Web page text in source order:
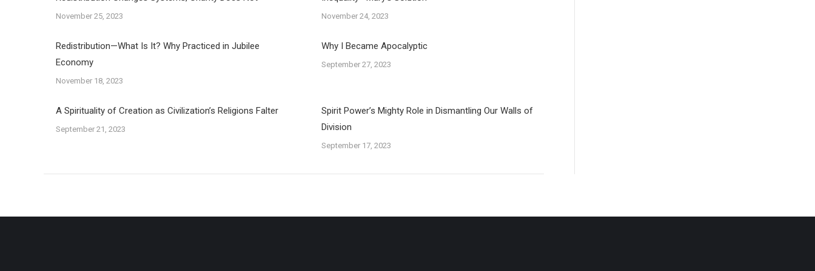
November 25, 2023 November 24, 2023
Redistribution—What Is It? Why Practiced in Jubilee
Economy
November 18, 2023
Why I Became Apocalyptic
September 27, 2023
A Spirituality of Creation as Civilization’s Religions Falter
September 21, 2023
Spirit Power’s Mighty Role in Dismantling Our Walls of
Division
September 17, 2023